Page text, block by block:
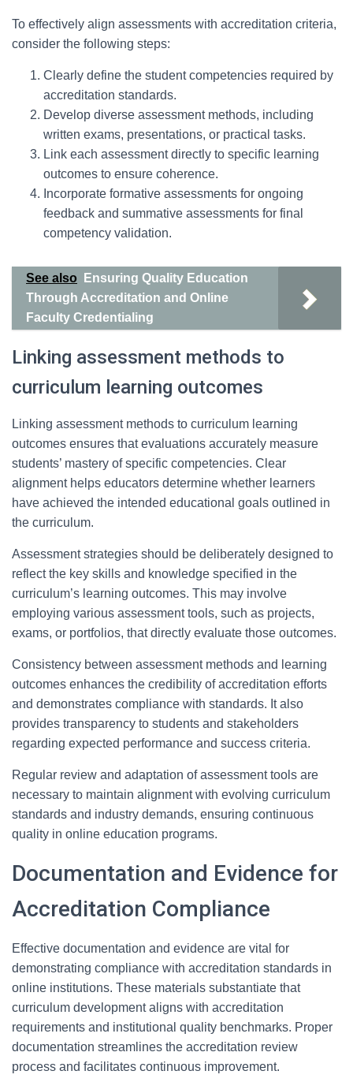
To effectively align assessments with accreditation criteria,
consider the following steps:
Clearly define the student competencies required by
accreditation standards.
Develop diverse assessment methods, including
written exams, presentations, or practical tasks.
Link each assessment directly to specific learning
outcomes to ensure coherence.
Incorporate formative assessments for ongoing
feedback and summative assessments for final
competency validation.
See also
Ensuring Quality Education
Through Accreditation and Online
Faculty Credentialing
Linking assessment methods to
curriculum learning outcomes
Linking assessment methods to curriculum learning
outcomes ensures that evaluations accurately measure
students’ mastery of specific competencies. Clear
alignment helps educators determine whether learners
have achieved the intended educational goals outlined in
the curriculum.
Assessment strategies should be deliberately designed to
reflect the key skills and knowledge specified in the
curriculum’s learning outcomes. This may involve
employing various assessment tools, such as projects,
exams, or portfolios, that directly evaluate those outcomes.
Consistency between assessment methods and learning
outcomes enhances the credibility of accreditation efforts
and demonstrates compliance with standards. It also
provides transparency to students and stakeholders
regarding expected performance and success criteria.
Regular review and adaptation of assessment tools are
necessary to maintain alignment with evolving curriculum
standards and industry demands, ensuring continuous
quality in online education programs.
Documentation and Evidence for
Accreditation Compliance
Effective documentation and evidence are vital for
demonstrating compliance with accreditation standards in
online institutions. These materials substantiate that
curriculum development aligns with accreditation
requirements and institutional quality benchmarks. Proper
documentation streamlines the accreditation review
process and facilitates continuous improvement.